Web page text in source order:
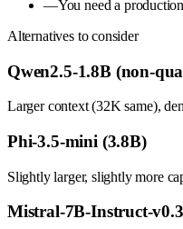
—You need a
Alternatives to consider
Qwen2.5-1.8B (non-
Larger context (32K same),
Phi-3.5-mini (3.8B)
Slightly larger, slightly more
Mistral-7B-Instruct-v0.3